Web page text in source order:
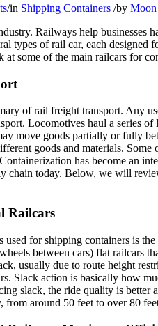
/in Shipping Containers /by Moon
Railways help businesses
types of rail car, each
at some of the main railcars for
of rail freight transport. Any
Locomotives haul a series
move goods partially or fully
goods and materials. Some
has become an
chain today. Below, we will
Railcars
used for shipping containers is the
between cars) flat railcars
usually due to route height
Slack action is basically how
slack, the ride quality is better
from around 50 feet to over 80